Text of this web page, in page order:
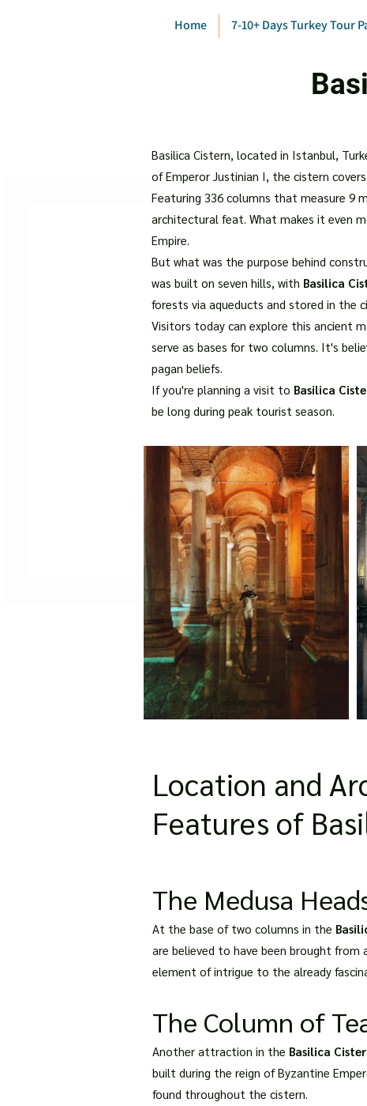
Home 7-10+ Days Turkey Tour
Basilica Cistern, located in Istanbul,
of Emperor Justinian I, the cistern
Featuring 336 columns that measure 9
architectural feat. What makes it even
Empire.
But what was the purpose behind
was built on seven hills, with Basilica
forests via aqueducts and stored in the
Visitors today can explore this ancient
serve as bases for two columns. It's
pagan beliefs.
If you're planning a visit to Basilica
be long during peak tourist season.
Location and
Features of
The Medusa
At the base of two columns in the
are believed to have been brought from
element of intrigue to the already
The Column of
Another attraction in the Basilica
built during the reign of Byzantine
found throughout the cistern.